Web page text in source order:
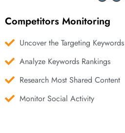
Competitors Monitoring
Uncover the Targeting Keywords
Analyze Keywords Rankings
Research Most Shared Content
Monitor Social Activity